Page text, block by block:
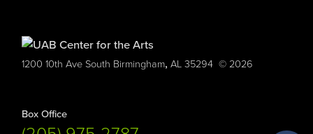
1200 10th Ave South Birmingham,AL 35294 © 2026
Box Office